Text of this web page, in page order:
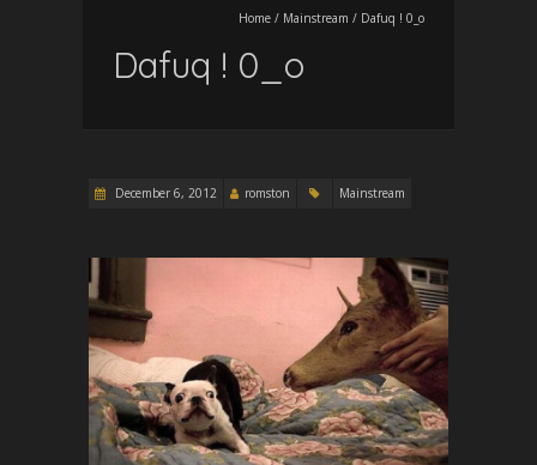
Home / Mainstream / Dafuq ! 0_o
Dafuq ! 0_o
December 6, 2012 romston Mainstream